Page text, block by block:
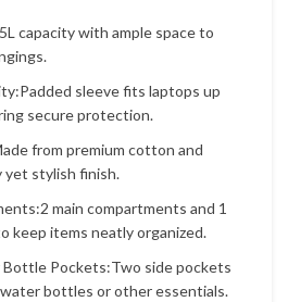
capacity with ample space to
sleeve fits laptops up
secure protection.
from premium cotton and
yet stylish finish.
main compartments and 1
keep items neatly organized.
Pockets:Two side pockets
bottles or other essentials.